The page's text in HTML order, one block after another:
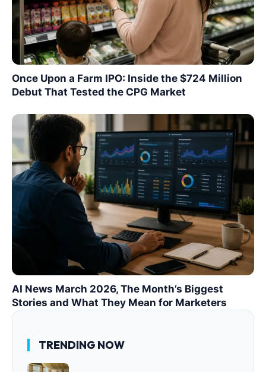
Once Upon a Farm IPO: Inside the $724 Million
Debut That Tested the CPG Market
AI News March 2026, The Month’s Biggest
Stories and What They Mean for Marketers
TRENDING NOW